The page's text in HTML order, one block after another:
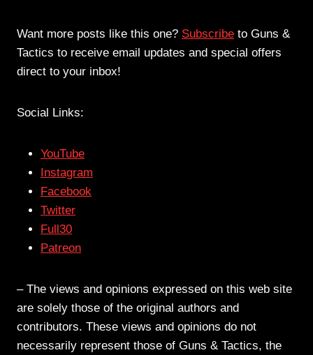
Want more posts like this one? Subscribe to Guns &
Tactics to receive email updates and special offers
direct to your inbox!
Social Links:
YouTube
Instagram
Facebook
Twitter
Full30
Patreon
– The views and opinions expressed on this web site
are solely those of the original authors and
contributors. These views and opinions do not
necessarily represent those of Guns & Tactics, the